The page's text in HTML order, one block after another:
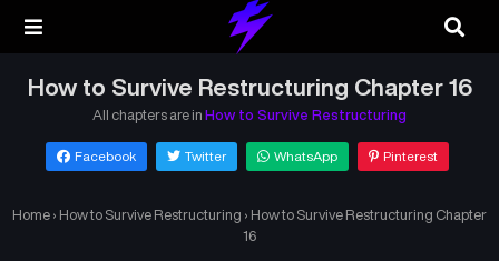
How to Survive Restructuring Chapter 16
All chapters are in How to Survive Restructuring
Facebook Twitter WhatsApp Pinterest
Home › How to Survive Restructuring › How to Survive Restructuring Chapter
16